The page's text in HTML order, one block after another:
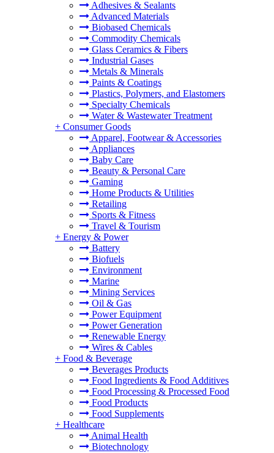
Adhesives & Sealants
Advanced Materials
Biobased Chemicals
Commodity Chemicals
Glass Ceramics & Fibers
Industrial Gases
Metals & Minerals
Paints & Coatings
Plastics, Polymers, and Elastomers
Specialty Chemicals
Water & Wastewater Treatment
+ Consumer Goods
Apparel, Footwear & Accessories
Appliances
Baby Care
Beauty & Personal Care
Gaming
Home Products & Utilities
Retailing
Sports & Fitness
Travel & Tourism
+ Energy & Power
Battery
Biofuels
Environment
Marine
Mining Services
Oil & Gas
Power Equipment
Power Generation
Renewable Energy
Wires & Cables
+ Food & Beverage
Beverages Products
Food Ingredients & Food Additives
Food Processing & Processed Food
Food Products
Food Supplements
+ Healthcare
Animal Health
Biotechnology